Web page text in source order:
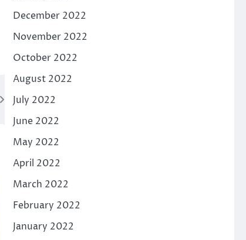
December 2022
November 2022
October 2022
August 2022
July 2022
June 2022
May 2022
April 2022
March 2022
February 2022
January 2022